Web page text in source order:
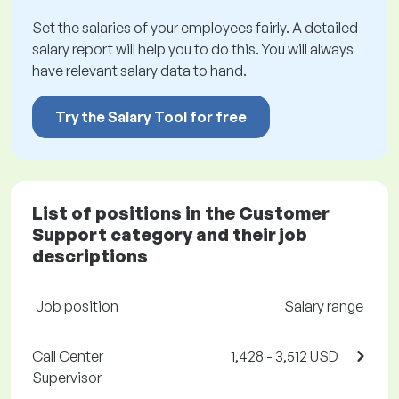
Set the salaries of your employees fairly. A detailed
salary report will help you to do this. You will always
have relevant salary data to hand.
Try the Salary Tool for free
List of positions in the Customer
Support category and their job
descriptions
Job position Salary range
Call Center
Supervisor
1,428 - 3,512 USD